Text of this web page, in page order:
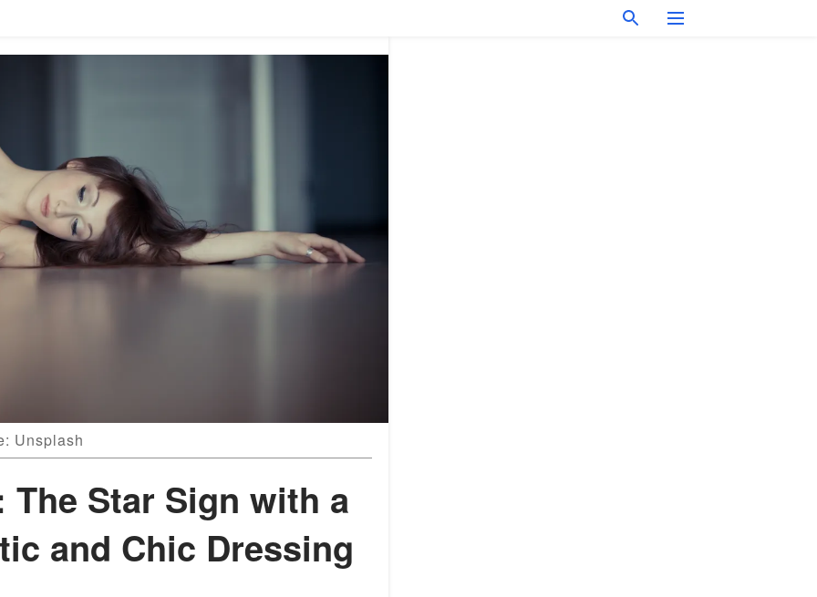
Unsplash
Star Sign with a
and Chic Dressing